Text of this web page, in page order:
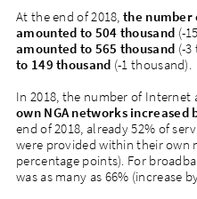
At the end of 2018, the number
amounted to 504 thousand (-
amounted to 565 thousand (-3
to 149 thousand (-1 thousand).
In 2018, the number of Internet
own NGA networks increased
end of 2018, already 52% of
were provided within their own
percentage points). For
was as many as 66% (increase